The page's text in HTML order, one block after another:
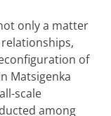
only a matter
of
Matsigenka
scale
among